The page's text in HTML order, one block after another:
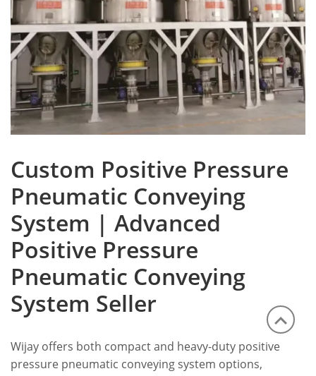
Custom Positive Pressure
Pneumatic Conveying
System | Advanced
Positive Pressure
Pneumatic Conveying
System Seller
Wijay offers both compact and heavy-duty positive
pressure pneumatic conveying system options,